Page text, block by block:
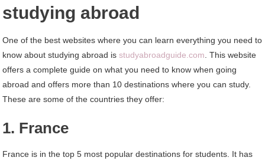
studying abroad
One of the best websites where you can learn everything you need to
know about studying abroad isstudyabroadguide.com . This website
offers a complete guide on what you need to know when going
abroad and offers more than 10 destinations where you can study.
These are some of the countries they offer:
1. France
France is in the top 5 most popular destinations for students. It has